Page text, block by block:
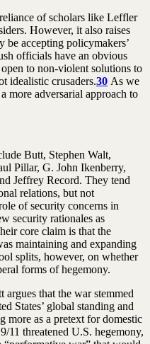
of scholars like Leffler
However, it also raises
be accepting policymakers’
officials have an obvious
to non-violent solutions to
idealistic crusaders.30 As we
more adversarial approach to
Butt, Stephen Walt,
Pillar, G. John Ikenberry,
Jeffrey Record. They tend
relations, but not
of security concerns in
security rationales as
core claim is that the
maintaining and expanding
splits, however, on whether
forms of hegemony.
that the war stemmed
States’ global standing and
more as a pretext for domestic
9/11 threatened U.S. hegemony,